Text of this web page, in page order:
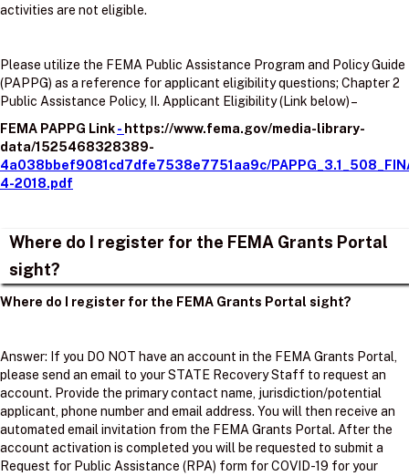
activities are not eligible.
Please utilize the FEMA Public Assistance Program and Policy Guide
(PAPPG) as a reference for applicant eligibility questions; Chapter 2
Public Assistance Policy, II. Applicant Eligibility (Link below) –
FEMA PAPPG Link- https://www.fema.gov/media-library-
data/1525468328389-
4a038bbef9081cd7dfe7538e7751aa9c/
4-2018.pdf
Where do I register for the FEMA Grants Portal
sight?
Where do I register for the FEMA Grants Portal sight?
Answer: If you DO NOT have an account in the FEMA Grants Portal,
please send an email to your STATE Recovery Staff to request an
account. Provide the primary contact name, jurisdiction/potential
applicant, phone number and email address. You will then receive an
automated email invitation from the FEMA Grants Portal. After the
account activation is completed you will be requested to submit a
Request for Public Assistance (RPA) form for COVID-19 for your